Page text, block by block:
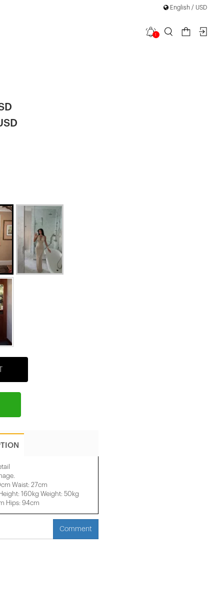
English / USD
1
Waist: 27cm
160kg Weight: 50kg
Hips: 94cm
Comment